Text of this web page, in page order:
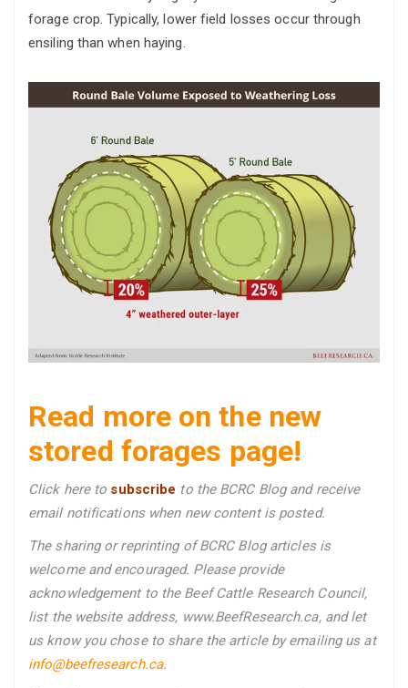
forage crop. Typically, lower field losses occur through
ensiling than when haying.
Read more on the new
stored forages page!
Click here to subscribe to the BCRC Blog and receive
email notifications when new content is posted.
The sharing or reprinting of BCRC Blog articles is
welcome and encouraged. Please provide
acknowledgement to the Beef Cattle Research Council,
list the website address, www.BeefResearch.ca, and let
us know you chose to share the article by emailing us at
info@beefresearch.ca.